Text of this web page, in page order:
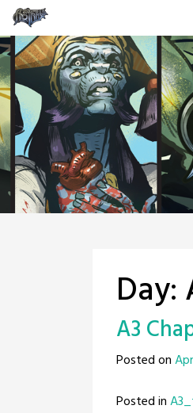
Skip
to
content
Day:
A3
Posted on
Posted in